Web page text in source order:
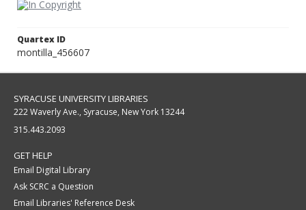
Quartex ID
montilla_456607
SYRACUSE UNIVERSITY LIBRARIES
222 Waverly Ave., Syracuse, New York 13244
315.443.2093
GET HELP
Email Digital Library
Ask SCRC a Question
Email Libraries' Reference Desk